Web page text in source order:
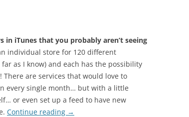
iTunes that you probably aren’t seeing
individual store for 120 different
as I know) and each has the possibility
are services that would love to
every single month… but with a little
or even set up a feed to have new
Continue reading →